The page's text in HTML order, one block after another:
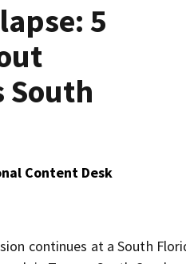
5
South
Content Desk
continues at a South